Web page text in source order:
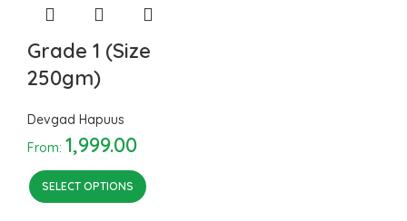
Grade 1 (Size
250gm)
Devgad Hapuus
From: 1,999.00
SELECT OPTIONS